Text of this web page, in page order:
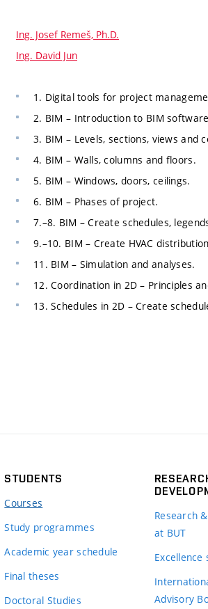
Ing. Josef Remeš, Ph.D.
Ing. David Jun
1. Digital tools for project
2. BIM – Introduction to BIM
3. BIM – Levels, sections, views and
4. BIM – Walls, columns and floors.
5. BIM – Windows, doors, ceilings.
6. BIM – Phases of project.
7.–8. BIM – Create schedules,
9.–10. BIM – Create HVAC
11. BIM – Simulation and analyses.
12. Coordination in 2D – Principles
13. Schedules in 2D – Create
STUDENTS
Courses
Study programmes
Academic year schedule
Final theses
Doctoral Studies
Research
at BUT
Excellence
Advisory